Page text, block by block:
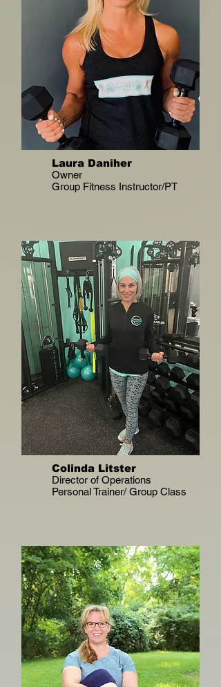
Laura Daniher
Owner
Group Fitness Instructor/PT
Colinda Litster
Director of Operations
Personal Trainer/ Group Class